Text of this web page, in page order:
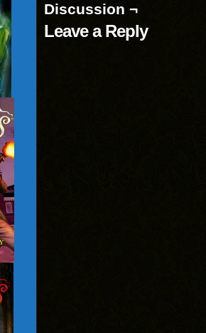
Discussion ¬
Leave a Reply